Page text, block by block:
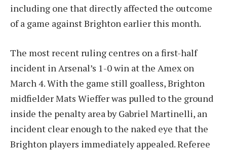
including one that directly affected the outcome
of a game against Brighton earlier this month.
The most recent ruling centres on a first-half
incident in Arsenal’s 1-0 win at the Amex on
March 4. With the game still goalless, Brighton
midfielder Mats Wieffer was pulled to the ground
inside the penalty area by Gabriel Martinelli, an
incident clear enough to the naked eye that the
Brighton players immediately appealed. Referee